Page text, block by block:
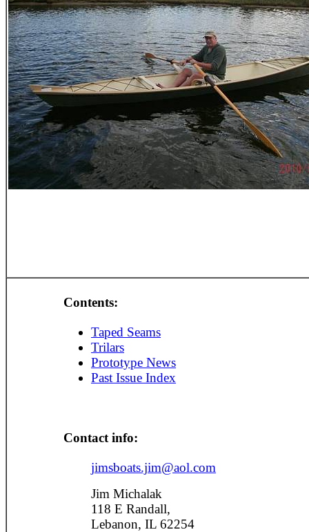
Contents:
Taped Seams
Trilars
Prototype News
Past Issue Index
Contact info:
jimsboats.jim@aol.com
Jim Michalak
118 E Randall,
Lebanon, IL 62254